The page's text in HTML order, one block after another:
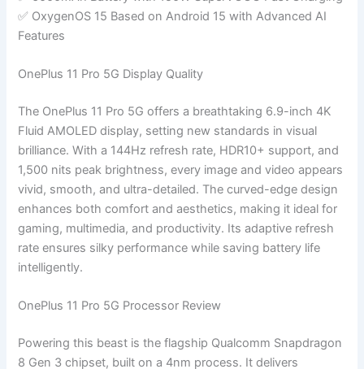
✅ OxygenOS 15 Based on Android 15 with Advanced AI
Features
OnePlus 11 Pro 5G Display Quality
The OnePlus 11 Pro 5G offers a breathtaking 6.9-inch 4K
Fluid AMOLED display, setting new standards in visual
brilliance. With a 144Hz refresh rate, HDR10+ support, and
1,500 nits peak brightness, every image and video appears
vivid, smooth, and ultra-detailed. The curved-edge design
enhances both comfort and aesthetics, making it ideal for
gaming, multimedia, and productivity. Its adaptive refresh
rate ensures silky performance while saving battery life
intelligently.
OnePlus 11 Pro 5G Processor Review
Powering this beast is the flagship Qualcomm Snapdragon
8 Gen 3 chipset, built on a 4nm process. It delivers